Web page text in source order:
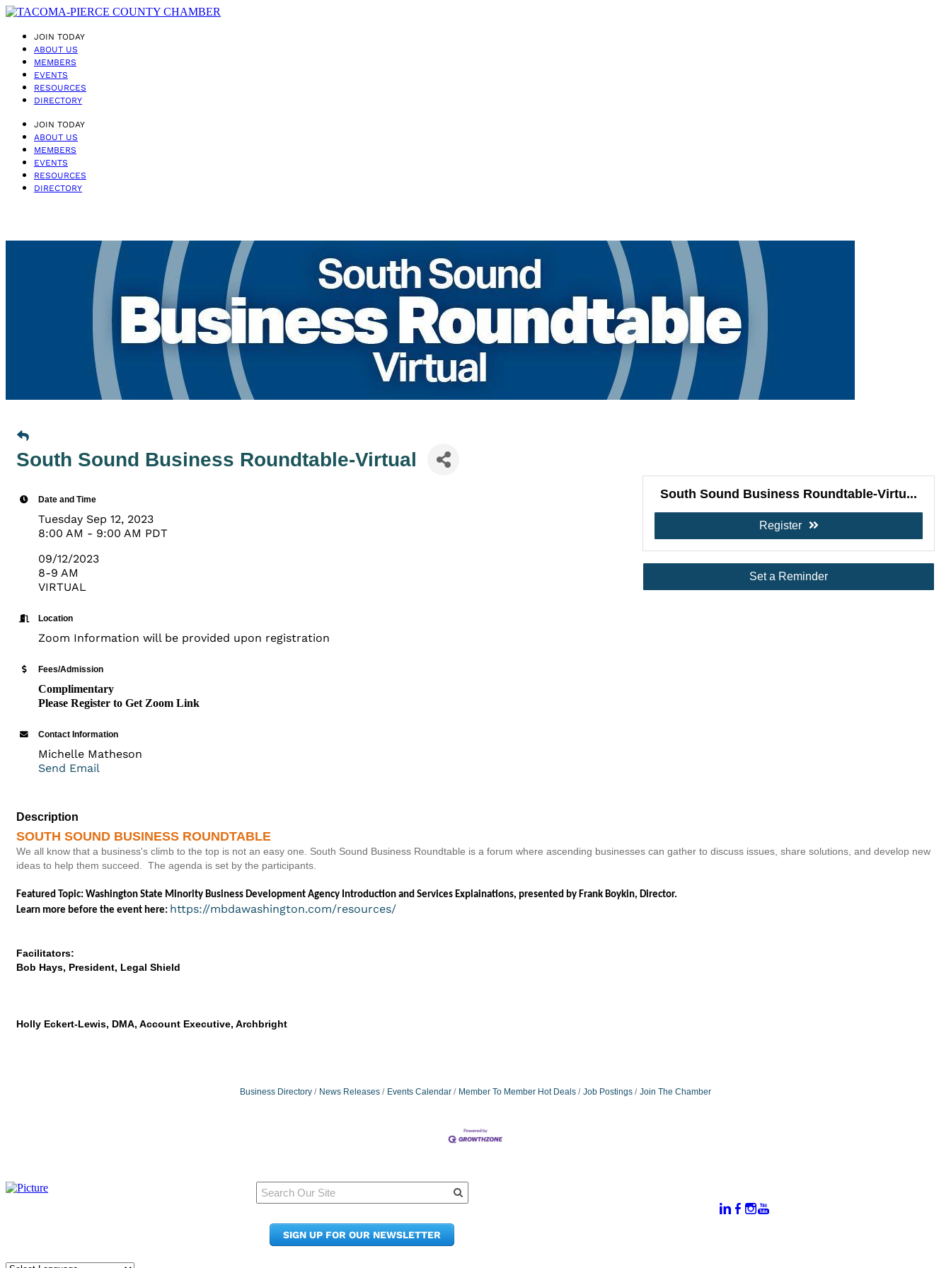
JOIN TODAY
ABOUT US
MEMBERS
EVENTS
RESOURCES
DIRECTORY
JOIN TODAY
ABOUT US
MEMBERS
EVENTS
RESOURCES
DIRECTORY
South Sound Business Roundtable-Virtual
Date and Time
Tuesday Sep 12, 2023
8:00 AM - 9:00 AM PDT
09/12/2023
8-9 AM
VIRTUAL
Location
Zoom Information will be provided upon registration
Fees/Admission
Complimentary
Please Register to Get Zoom Link
Contact Information
Michelle Matheson
Send Email
South Sound Business Roundtable-Virtu...
Register
Set a Reminder
Description
SOUTH SOUND BUSINESS ROUNDTABLE
We all know that a business's climb to the top is not an easy one. South Sound Business Roundtable is a forum where ascending businesses can gather to discuss issues, share solutions, and develop new
ideas to help them succeed. The agenda is set by the participants.
Featured Topic: Washington State Minority Business Development Agency Introduction and Services Explainations, presented by Frank Boykin, Director.
Learn more before the event here: https://mbdawashington.com/resources/
Facilitators:
Bob Hays, President, Legal Shield
Holly Eckert-Lewis, DMA, Account Executive, Archbright
Business Directory News Releases Events Calendar Member To Member Hot Deals Job Postings Join The Chamber
SIGN UP FOR OUR NEWSLETTER